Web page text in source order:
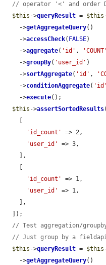
// operator '<' and order
$this ->queryResult = $this
    ->
getAggregateQuery()
    ->
accessCheck( FALSE)
    ->
aggregate( 'id' , 'COUNT'
    ->
groupBy( 'user_id' )
    ->
sortAggregate( 'id' ,
    ->
conditionAggregate( 'id'
    ->
execute();
$this ->assertSortedResults
'id_count'
=> 2,
'user_id'
=> 3,
'id_count'
=> 1,
'user_id'
=> 1,
// Test aggregation/
// Just group by a
$this ->queryResult = $this
    ->
getAggregateQuery()